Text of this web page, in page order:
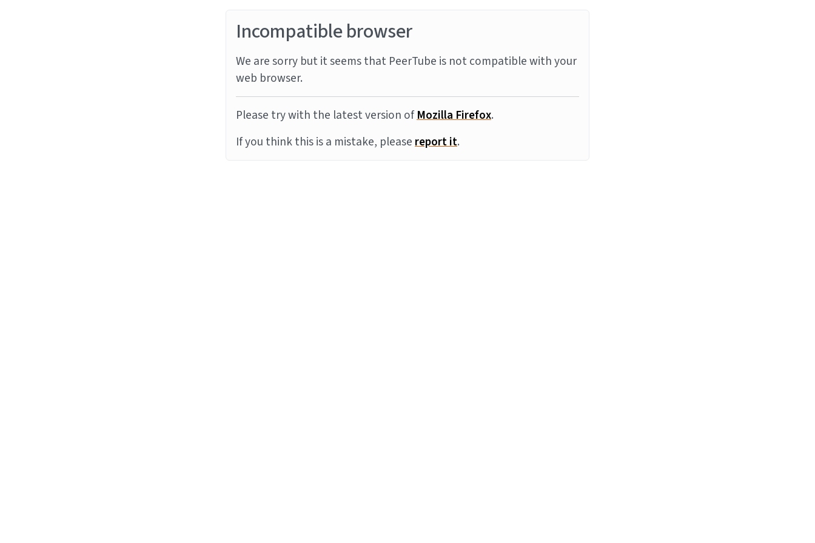
Incompatible browser
We are sorry but it seems that PeerTube is not compatible with your
web browser.
Please try with the latest version ofMozilla Firefox.
If you think this is a mistake, pleasereport it.